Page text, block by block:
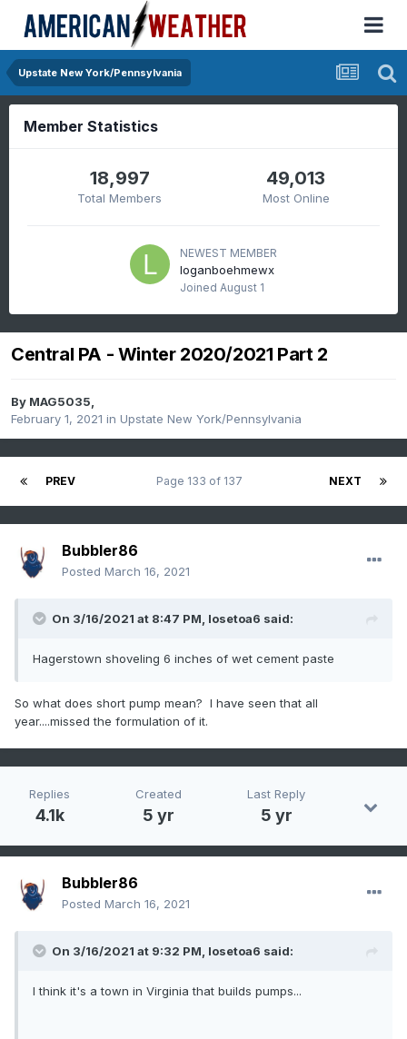
Upstate New York/Pennsylvania
Member Statistics
18,997
Total Members
49,013
Most Online
NEWEST MEMBER
loganboehmewx
Joined August 1
Central PA - Winter 2020/2021 Part 2
By MAG5035,
February 1, 2021 in Upstate New York/Pennsylvania
PREV NEXT
Page 133 of 137
Bubbler86
Posted March 16, 2021
On 3/16/2021 at 8:47 PM, losetoa6 said:
Hagerstown shoveling 6 inches of wet cement paste
So what does short pump mean? I have seen that all
year....missed the formulation of it.
Replies
4.1k
Created
5 yr
Last Reply
5 yr
Bubbler86
Posted March 16, 2021
On 3/16/2021 at 9:32 PM, losetoa6 said:
I think it's a town in Virginia that builds pumps...